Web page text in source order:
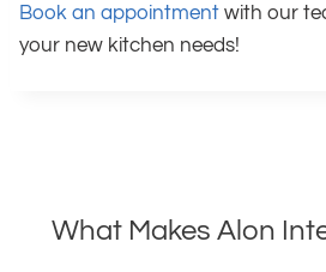
Book an appointmentwith our
your new kitchen needs!
What Makes Alon